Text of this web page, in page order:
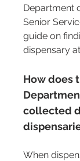
Department
Senior
guide on
dispensary
How does
collected
When